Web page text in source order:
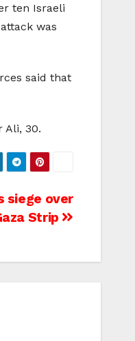
ten Israeli
was
said that
Ali, 30.
siege over
Strip